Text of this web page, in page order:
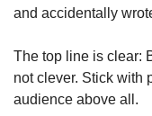
and accidentally
The top line is clear:
not clever. Stick with
audience above all.